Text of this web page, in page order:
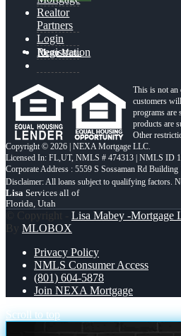
Menu Menu
Realtor
Partners
Login
Registration
This is not an
customers
programs are
products are
Other
Copyright © 2026 | NEXA Mortgage LLC.
Licensed In: FL,UT, NMLS # 474313 | NMLS ID
Corporate Address : 5559 S Sossaman Rd
Lisa Services all of
Florida, Utah
© Copyright - Lisa Mabey -Mortgage
By MLOBOX
Privacy Policy
NMLS Consumer Access
(801) 604-5878
Join NEXA Mortgage
Scroll to top